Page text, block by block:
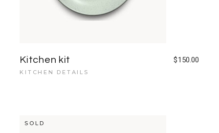
Kitchen kit $150.00
KITCHEN DETAILS
SOLD